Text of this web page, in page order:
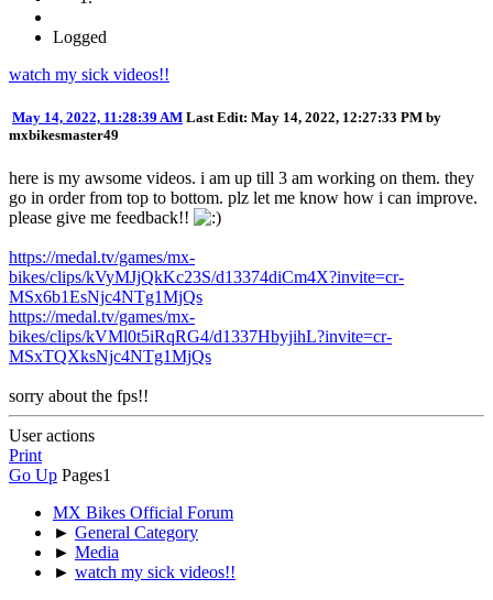
Logged
watch my sick videos!!
May 14, 2022, 11:28:39 AM Last Edit: May 14, 2022, 12:27:33 PM by
mxbikesmaster49
here is my awsome videos. i am up till 3 am working on them. they
go in order from top to bottom. plz let me know how i can improve.
please give me feedback!!
https://medal.tv/games/mx-
bikes/clips/kVyMJjQkKc23S/d13374diCm4X?invite=cr-
MSx6b1EsNjc4NTg1MjQs
https://medal.tv/games/mx-
bikes/clips/kVMl0t5iRqRG4/d1337HbyjihL?invite=cr-
MSxTQXksNjc4NTg1MjQs
sorry about the fps!!
User actions
Print
Go Up Pages1
MX Bikes Official Forum
► General Category
► Media
► watch my sick videos!!